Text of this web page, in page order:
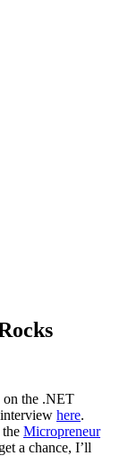
on the .NET
here.
Micropreneur
a chance, I’ll